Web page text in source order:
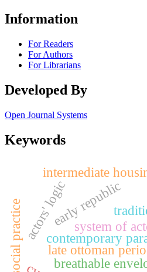
Information
For Readers
For Authors
For Librarians
Developed By
Open Journal Systems
Keywords
breathable
contemporary
actors' logic system of
early republic
intermediate
social practice late ottoman